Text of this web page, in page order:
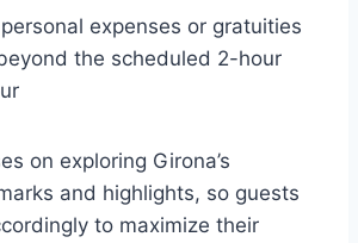
expenses or gratuities
the scheduled 2-hour
on exploring Girona’s
and highlights, so guests
to maximize their